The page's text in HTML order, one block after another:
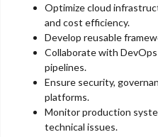
Optimize cloud
and cost efficiency.
Develop reusable
Collaborate with
pipelines.
Ensure security,
platforms.
Monitor production
technical issues.